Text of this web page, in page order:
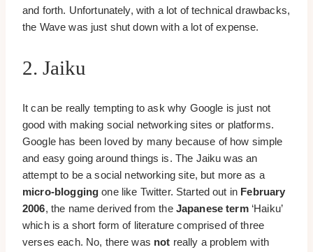
and forth. Unfortunately, with a lot of technical drawbacks,
the Wave was just shut down with a lot of expense.
2. Jaiku
It can be really tempting to ask why Google is just not
good with making social networking sites or platforms.
Google has been loved by many because of how simple
and easy going around things is. The Jaiku was an
attempt to be a social networking site, but more as a
micro-blogging one like Twitter. Started out in February
2006, the name derived from the Japanese term‘Haiku’
which is a short form of literature comprised of three
verses each. No, there was not really a problem with